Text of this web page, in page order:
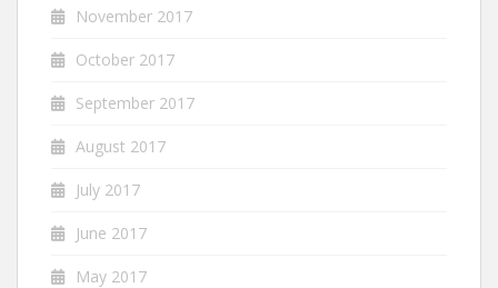
November 2017
October 2017
September 2017
August 2017
July 2017
June 2017
May 2017